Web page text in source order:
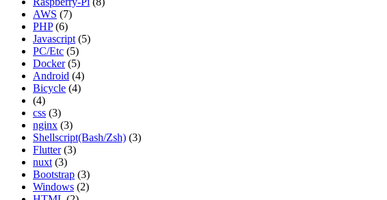
AWS (7)
PHP (6)
Javascript (5)
PC/Etc (5)
Docker (5)
Android (4)
Bicycle (4)
(4)
css (3)
nginx (3)
Shellscript(Bash/Zsh) (3)
Flutter (3)
nuxt (3)
Bootstrap (3)
Windows (2)